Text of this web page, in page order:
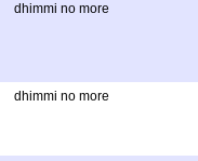
dhimmi no more
dhimmi no more